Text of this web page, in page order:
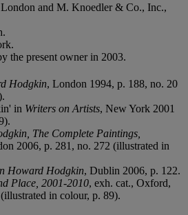
and M. Knoedler & Co., Inc.,
the present owner in 2003.
Hodgkin, London 1994, p. 188, no. 20
in Writers on Artists, New York 2001
The Complete Paintings,
2006, p. 281, no. 272 (illustrated in
Howard Hodgkin, Dublin 2006, p. 122.
Place, 2001-2010, exh. cat., Oxford,
in colour, p. 89).